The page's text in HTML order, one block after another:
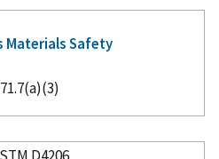
Materials Safety